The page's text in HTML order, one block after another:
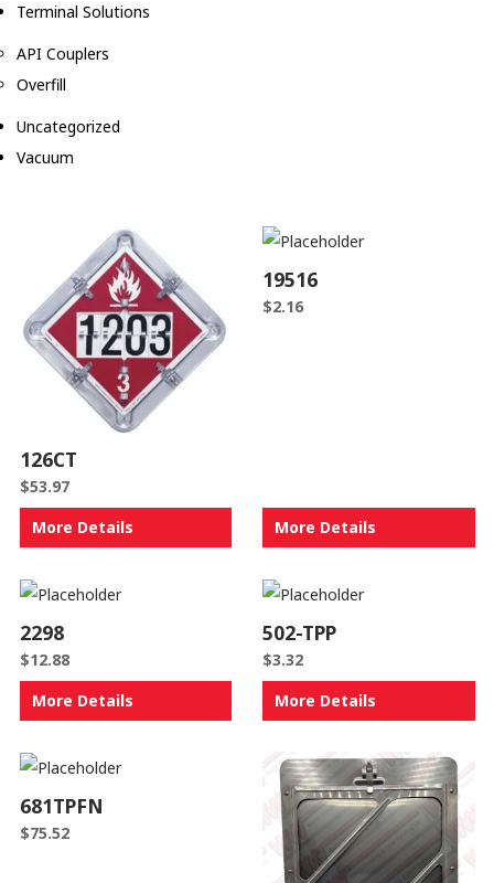
Terminal Solutions
API Couplers
Overfill
Uncategorized
Vacuum
126CT
$53.97
More Details
19516
$2.16
More Details
2298
$12.88
More Details
502-TPP
$3.32
More Details
681TPFN
$75.52